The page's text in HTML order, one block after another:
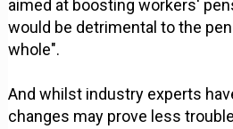
aimed at boosting workers'
would be detrimental to the
whole".
And whilst industry experts
changes may prove less